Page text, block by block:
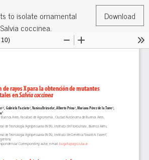
to isolate ornamental
coccinea.
Download